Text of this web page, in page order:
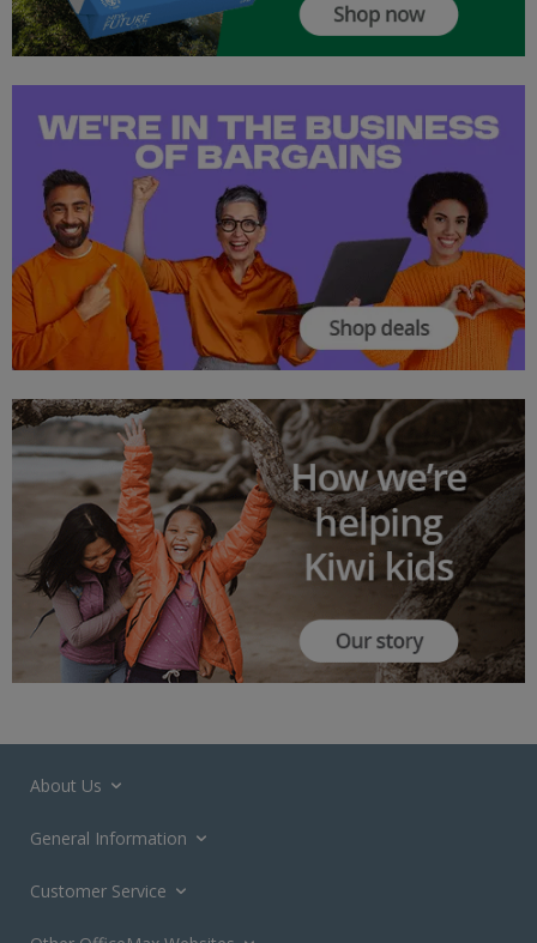
About Us
General Information
Customer Service